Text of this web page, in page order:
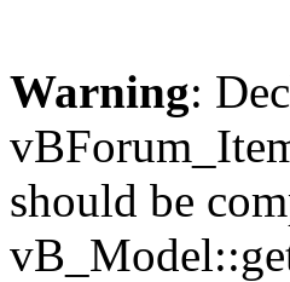
Warning:
should be